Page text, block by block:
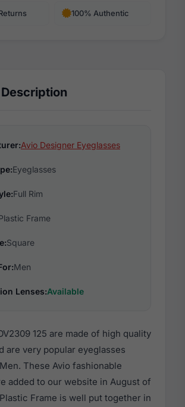
100% Authentic
Avio Designer Eyeglasses
Eyeglasses
Full Rim
Frame
Square
Men
Lenses:Available
125 are made of high quality
are very popular eyeglasses
These Avio fashionable
added to our website in August of
Frame is well put together in